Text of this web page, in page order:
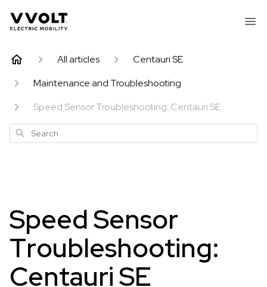
All articles
Centauri SE
Maintenance and Troubleshooting
Speed Sensor Troubleshooting: Centauri SE
Search
Speed Sensor
Troubleshooting:
Centauri SE